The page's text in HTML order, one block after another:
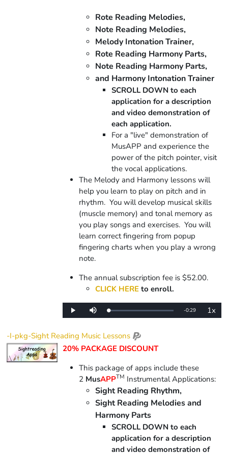
Rote Reading Melodies,
Note Reading Melodies,
Melody Intonation Trainer,
Rote Reading Harmony Parts,
Note Reading Harmony Parts,
and Harmony Intonation Trainer
SCROLL DOWN to each
application for a description
and video demonstration of
each application.
For a "live" demonstration of
MusAPP and experience the
power of the pitch pointer, visit
the vocal applications.
The Melody and Harmony lessons will
help you learn to play on pitch and in
rhythm. You will develop musical skills
(muscle memory) and tonal memory as
you play songs and exercises. You will
learn correct fingering from popup
fingering charts when you play a wrong
note.
The annual subscription fee is $52.00.
CLICK HERE to enroll.
Play Mute Loaded:
0%
Remaining
-0:29 1x
Rate
-I-pkg-Sight Reading Music Lessons
20% PACKAGE DISCOUNT
This package of apps include these
2 MusAPPTM Instrumental Applications:
Sight Reading Rhythm,
Sight Reading Melodies and
Harmony Parts
SCROLL DOWN to each
application for a description
and video demonstration of